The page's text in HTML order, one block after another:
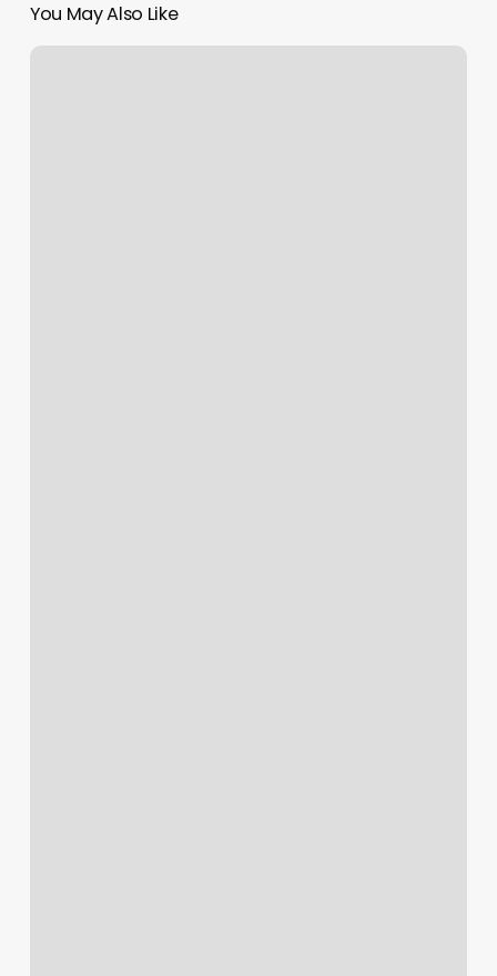
You May Also Like
Bella